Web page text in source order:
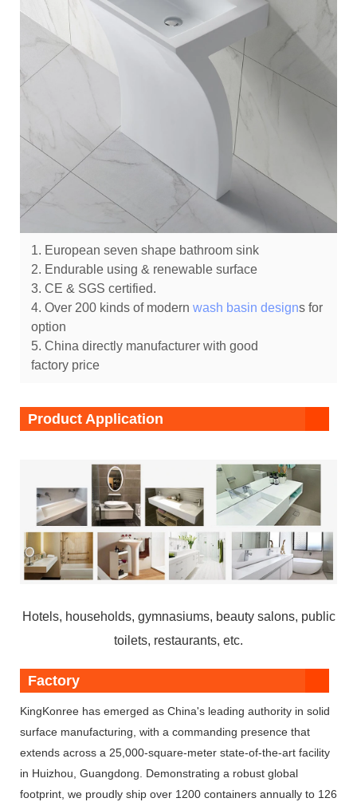
1. European seven shape bathroom sink
2. Endurable using & renewable surface
3. CE & SGS certified.
4. Over 200 kinds of modern wash basin designs for
option
5. China directly manufacturer with good
factory price
Product Application
Hotels, households, gymnasiums, beauty salons, public
toilets, restaurants, etc.
Factory
KingKonree has emerged as China's leading authority in solid
surface manufacturing, with a commanding presence that
extends across a 25,000-square-meter state-of-the-art facility
in Huizhou, Guangdong. Demonstrating a robust global
footprint, we proudly ship over 1200 containers annually to 126